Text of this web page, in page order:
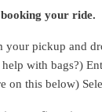
your ride.
pickup and
with bags?)
on this below)